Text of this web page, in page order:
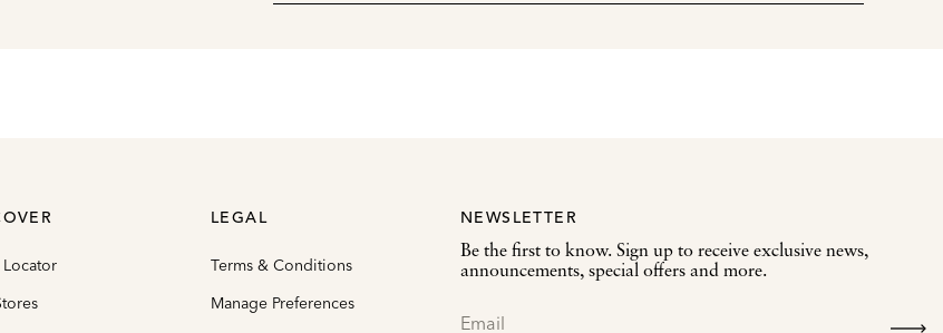
Locator
LEGAL
Terms & Conditions
Manage Preferences
NEWSLETTER
Be the first to know. Sign up to receive exclusive news,
announcements, special offers and more.